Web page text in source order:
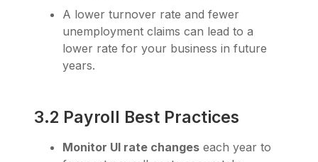
A lower turnover rate and fewer
unemployment claims can lead to a
lower rate for your business in future
years.
3.2 Payroll Best Practices
Monitor UI rate changes each year to